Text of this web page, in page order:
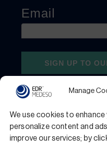
Manage
We use cookies to
personalize content and
improve our services; by